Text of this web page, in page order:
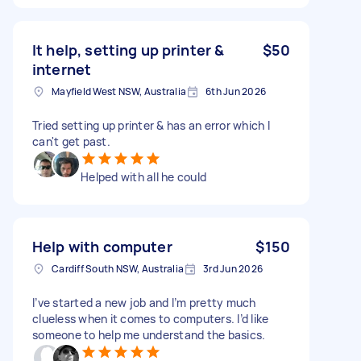
It help, setting up printer &
internet
$50
Mayfield West NSW, Australia 6th Jun 2026
Tried setting up printer & has an error which I
can't get past.
Helped with all he could
Help with computer $150
Cardiff South NSW, Australia 3rd Jun 2026
I’ve started a new job and I’m pretty much
clueless when it comes to computers. I’d like
someone to help me understand the basics.